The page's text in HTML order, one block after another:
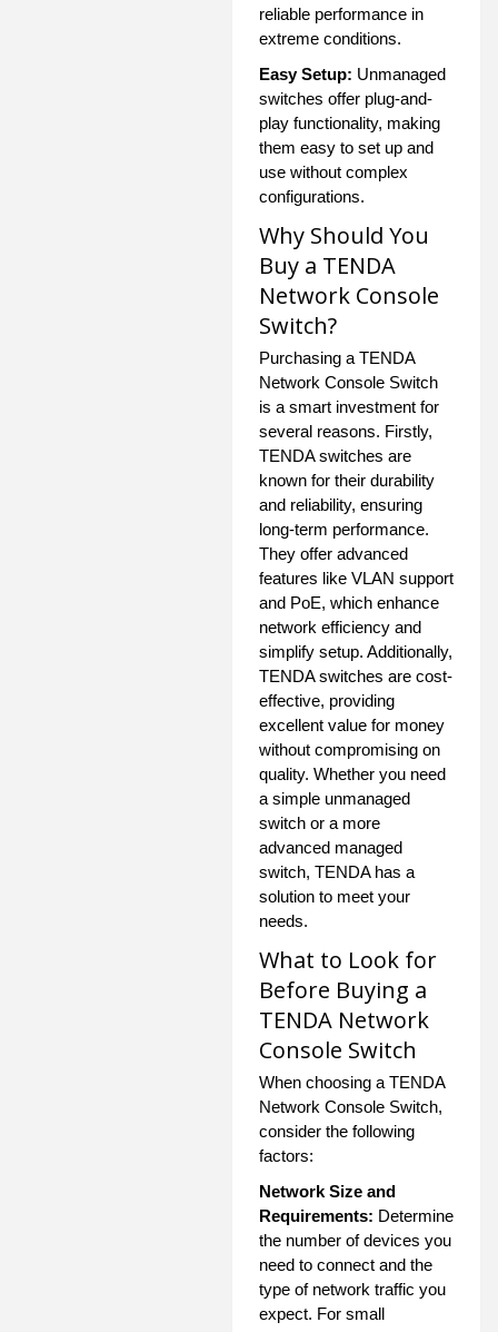
reliable performance in
extreme conditions.
Easy Setup: Unmanaged
switches offer plug-and-
play functionality, making
them easy to set up and
use without complex
configurations.
Why Should You
Buy a TENDA
Network Console
Switch?
Purchasing a TENDA
Network Console Switch
is a smart investment for
several reasons. Firstly,
TENDA switches are
known for their durability
and reliability, ensuring
long-term performance.
They offer advanced
features like VLAN support
and PoE, which enhance
network efficiency and
simplify setup. Additionally,
TENDA switches are cost-
effective, providing
excellent value for money
without compromising on
quality. Whether you need
a simple unmanaged
switch or a more
advanced managed
switch, TENDA has a
solution to meet your
needs.
What to Look for
Before Buying a
TENDA Network
Console Switch
When choosing a TENDA
Network Console Switch,
consider the following
factors:
Network Size and
Requirements: Determine
the number of devices you
need to connect and the
type of network traffic you
expect. For small